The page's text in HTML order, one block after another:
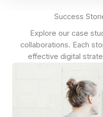
Success
Explore our case
collaborations. Each
effective digital